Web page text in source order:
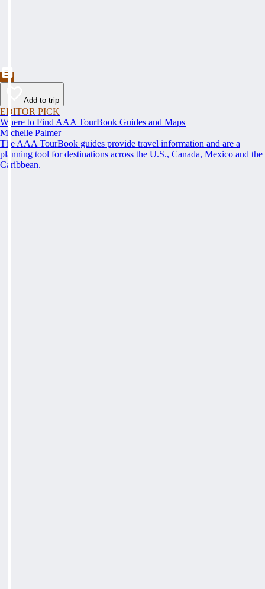
Add to trip
EDITOR PICK
Where to Find AAA TourBook Guides and Maps
Michelle Palmer
The AAA TourBook guides provide travel information and are a
planning tool for destinations across the U.S., Canada, Mexico and the
Caribbean.